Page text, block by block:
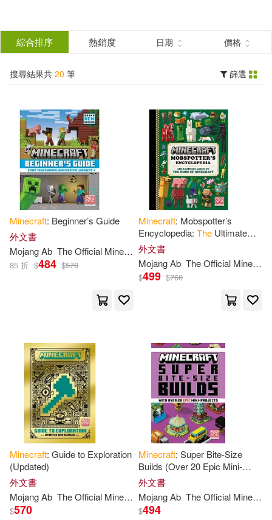
結
分類 (單選)
所有商品(20) 圖書(20)
作者 (可複選)
Mojang Ab(19)
The Official Minecraft Team(19)
Mojang Ab (COR)/ The Official Min
ecraft Team (COR)(1)
Ingram(20)
配送方式 (可複選)
可超商取貨(20)
可海外宅配(20)
綜合排序 熱銷度 日期 價格
搜尋結果共 20 筆 篩選
Minecraft: Beginner’s Guide
外文書
MojangAb TheOfficial Minecraft Team
85 折 $484 $570
Minecraft: Mobspotter’s
Encyclopedia: The Ultimate
Guide to
外文書
MojangAb TheOfficial Minecraft
$499 $760
Minecraft: Guide to Exploration
(Updated)
外文書
MojangAb TheOfficial Minecraft Team
$570
Minecraft: Super Bite-Size
Builds (Over 20 Epic Mini-
Projects)
外文書
MojangAb TheOfficial Minecraft
$494